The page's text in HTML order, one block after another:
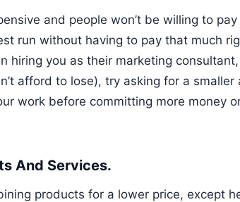
and people won’t be willing to
run without having to pay that much
hiring you as their marketing
afford to lose), try asking for a smaller
work before committing more money
And Services.
products for a lower price, except